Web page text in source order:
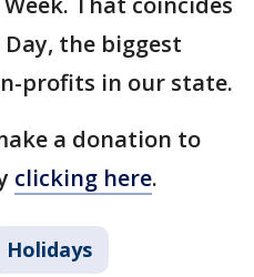
the biggest
profits in our state.
a donation to
clicking here.
Holidays